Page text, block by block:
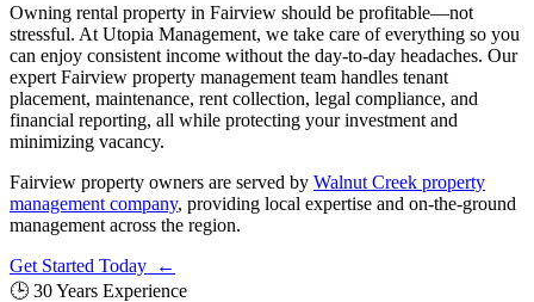
Owning rental property in Fairview should be profitable—not
stressful. At Utopia Management, we take care of everything so you
can enjoy consistent income without the day-to-day headaches. Our
expert Fairview property management team handles tenant
placement, maintenance, rent collection, legal compliance, and
financial reporting, all while protecting your investment and
minimizing vacancy.
Fairview property owners are served by Walnut Creek property
management company, providing local expertise and on-the-ground
management across the region.
Get Started Today ←
🕒 30 Years Experience